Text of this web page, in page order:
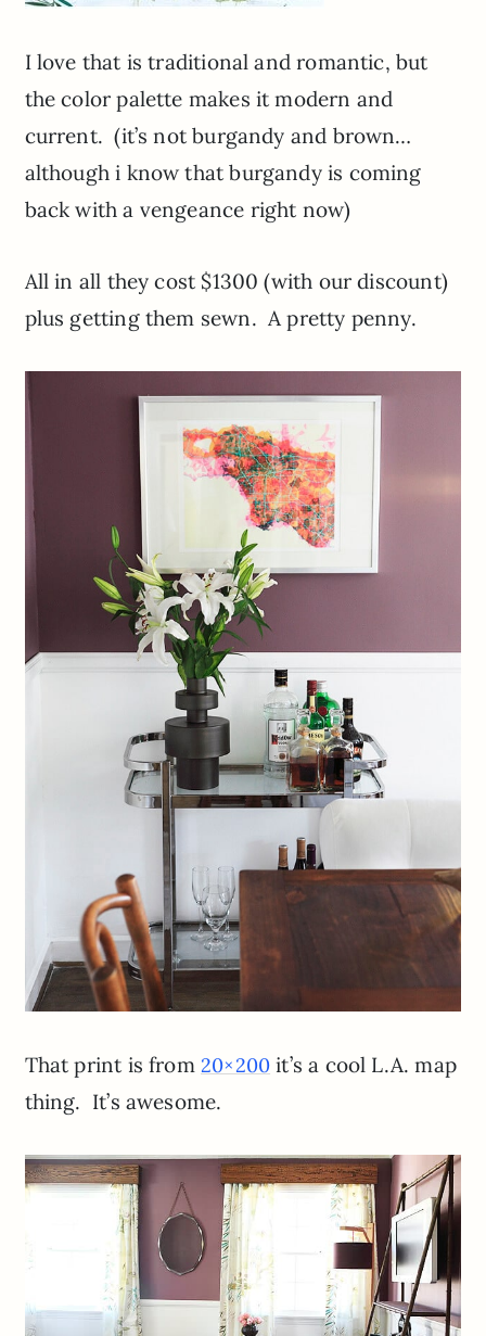
I love that is traditional and romantic, but
the color palette makes it modern and
current. (it’s not burgandy and brown…
although i know that burgandy is coming
back with a vengeance right now)
All in all they cost $1300 (with our discount)
plus getting them sewn. A pretty penny.
That print is from20×200 it’s a cool L.A. map
thing. It’s awesome.